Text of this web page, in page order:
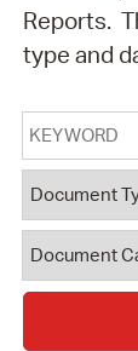
Reports.
type and
Keyword
Document